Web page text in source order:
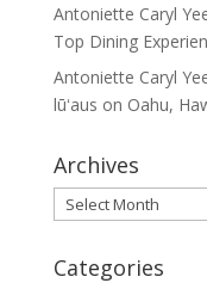
Antoniette Caryl
Top Dining
Antoniette Caryl
lūʻaus on Oahu,
Archives
Archives
Categories